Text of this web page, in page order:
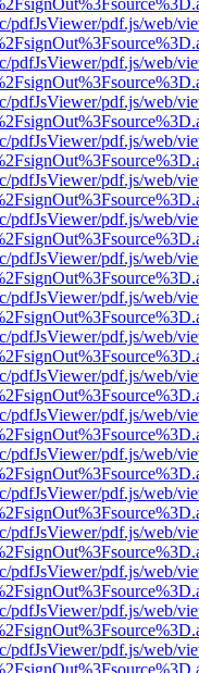
pdfJsViewer/pdf.js/web/
pdfJsViewer/pdf.js/web/
pdfJsViewer/pdf.js/web/
pdfJsViewer/pdf.js/web/
pdfJsViewer/pdf.js/web/
pdfJsViewer/pdf.js/web/
pdfJsViewer/pdf.js/web/
pdfJsViewer/pdf.js/web/
pdfJsViewer/pdf.js/web/
pdfJsViewer/pdf.js/web/
pdfJsViewer/pdf.js/web/
pdfJsViewer/pdf.js/web/
pdfJsViewer/pdf.js/web/
pdfJsViewer/pdf.js/web/
pdfJsViewer/pdf.js/web/
pdfJsViewer/pdf.js/web/
pdfJsViewer/pdf.js/web/